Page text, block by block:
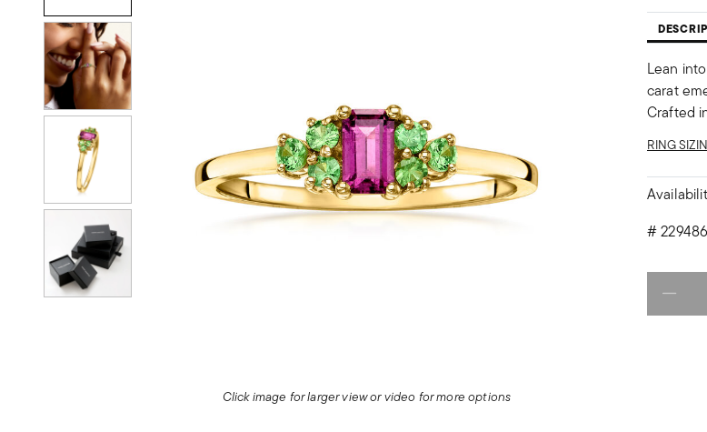
Click image for larger view or video for more options
Lean
carat
Crafted
RING
#229486
Select